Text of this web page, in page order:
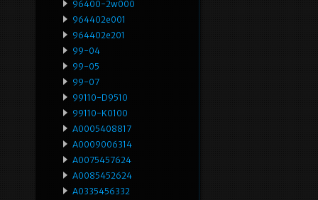
96400-2w000
964402e001
964402e201
99-04
99-05
99-07
99110-D9510
99110-K0100
A0005408817
A0009006314
A0075457624
A0085452624
A0335456332